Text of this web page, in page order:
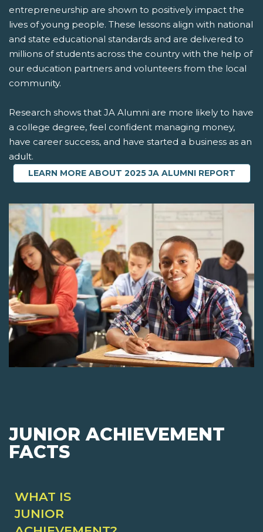
entrepreneurship are shown to positively impact the
lives of young people. These lessons align with national
and state educational standards and are delivered to
millions of students across the country with the help of
our education partners and volunteers from the local
community.
Research shows that JA Alumni are more likely to have
a college degree, feel confident managing money,
have career success, and have started a business as an
adult.
LEARN MORE ABOUT 2025 JA ALUMNI REPORT
JUNIOR ACHIEVEMENT
FACTS
WHAT IS
JUNIOR